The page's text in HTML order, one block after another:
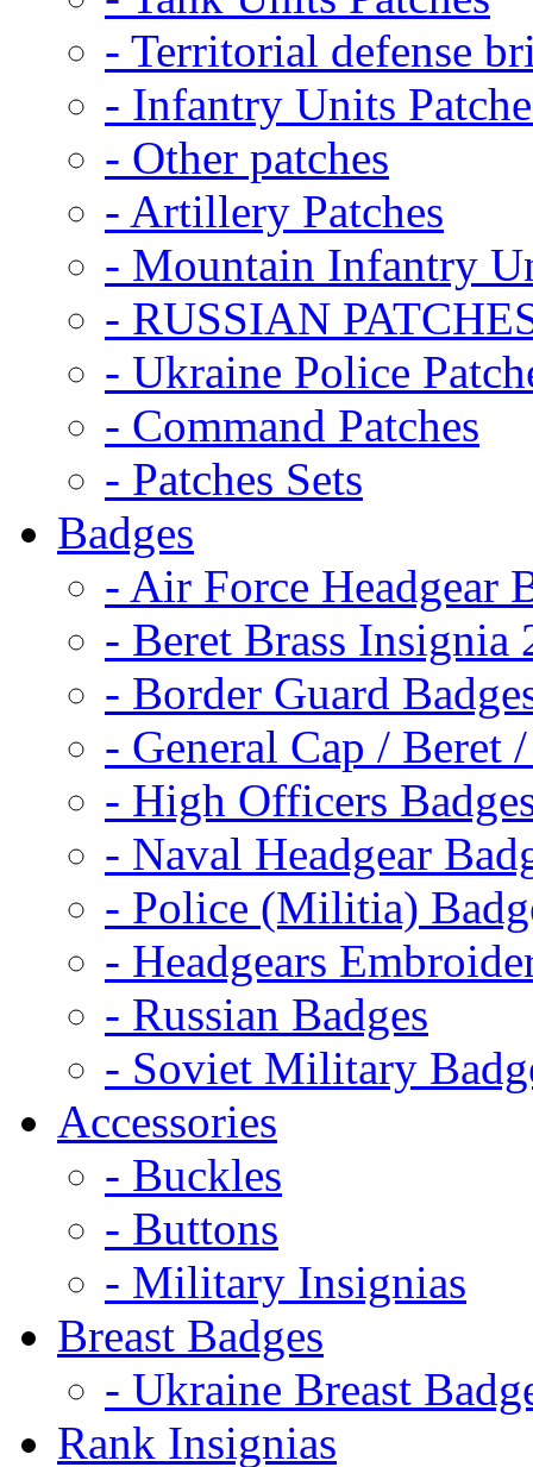
- Territorial defense
- Infantry Units
- Other patches
- Artillery Patches
- Mountain Infantry
- RUSSIAN
- Ukraine Police
- Command Patches
- Patches Sets
Badges
- Air Force Headgear
- Beret Brass Insignia
- Border Guard
- General Cap / Beret
- High Officers
- Naval Headgear
- Police (Militia)
- Headgears
- Russian Badges
- Soviet Military
Accessories
- Buckles
- Buttons
- Military Insignias
Breast Badges
- Ukraine Breast
Rank Insignias